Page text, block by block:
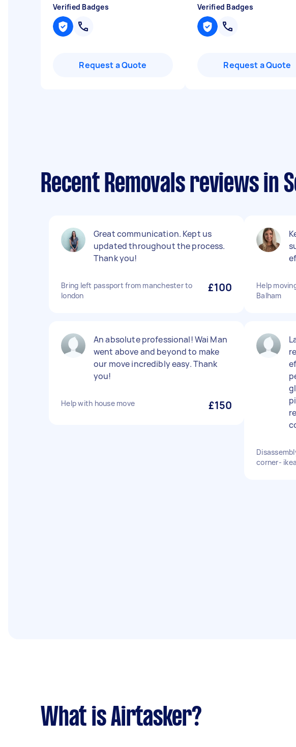
Verified Badges
Request a Quote
Verified Badges
Request a Quote
Recent Removals reviews in
Great communication. Kept us
updated throughout the process.
Thank you!
Bring left passport from manchester to
london
£100
An absolute professional! Wai Man
went above and beyond to make
our move incredibly easy. Thank
you!
Help with house move £150
Help
Balham
corner- ikea
What is Airtasker?